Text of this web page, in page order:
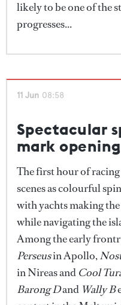
likely to be one of the
progresses...
11 Jun 08:58
Spectacular
mark
The first hour of
scenes as colourful
with yachts making
while navigating the
Among the early
Perseusin Apollo,
in Nireas and Cool
Barong Dand Wally B